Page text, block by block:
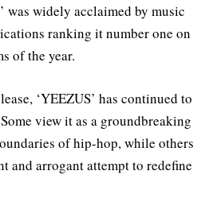
was widely acclaimed by music
ranking it number one on
of the year.
‘YEEZUS’ has continued to
view it as a groundbreaking
of hip-hop, while others
and arrogant attempt to redefine